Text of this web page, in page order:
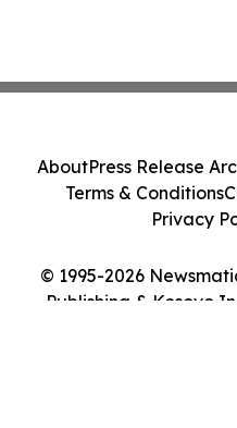
© 1995-2026
Publishing & Kosovo
AboutPress Release
Terms & Conditions
Privacy